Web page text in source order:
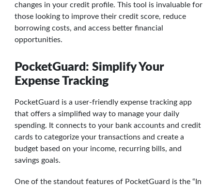
changes in your credit profile. This tool is invaluable for
those looking to improve their credit score, reduce
borrowing costs, and access better financial
opportunities.
PocketGuard: Simplify Your
Expense Tracking
PocketGuard is a user-friendly expense tracking app
that offers a simplified way to manage your daily
spending. It connects to your bank accounts and credit
cards to categorize your transactions and create a
budget based on your income, recurring bills, and
savings goals.
One of the standout features of PocketGuard is the “In